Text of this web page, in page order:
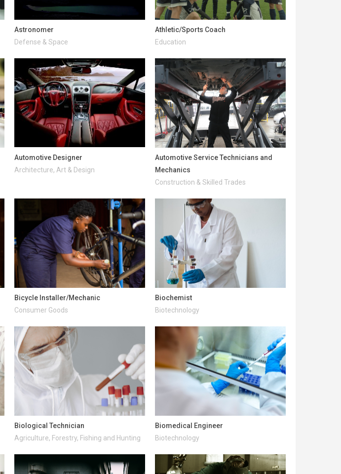
Astronomer
Defense & Space
Athletic/Sports Coach
Education
Automotive Designer
Architecture, Art & Design
Automotive Service Technicians and
Mechanics
Construction & Skilled Trades
Bicycle Installer/Mechanic
Consumer Goods
Biochemist
Biotechnology
Biological Technician
Agriculture, Forestry, Fishing and Hunting
Biomedical Engineer
Biotechnology